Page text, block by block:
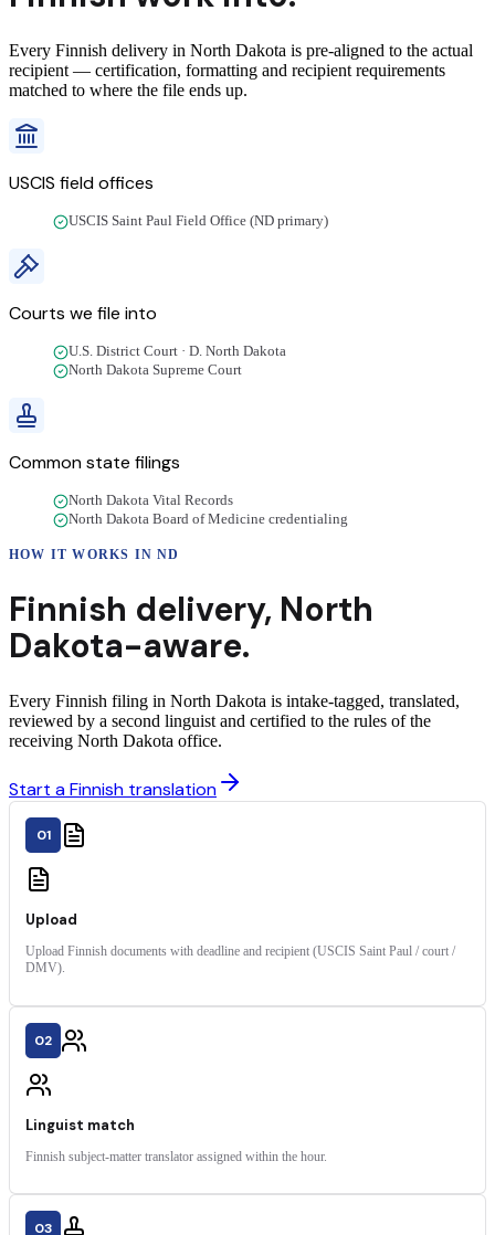
Every Finnish delivery in North Dakota is pre-aligned to the actual
recipient — certification, formatting and recipient requirements
matched to where the file ends up.
USCIS field offices
USCIS Saint Paul Field Office (ND primary)
Courts we file into
U.S. District Court · D. North Dakota
North Dakota Supreme Court
Common state filings
North Dakota Vital Records
North Dakota Board of Medicine credentialing
HOW IT WORKS INND
Finnish delivery, North
Dakota-aware.
Every Finnish filing in North Dakota is intake-tagged, translated,
reviewed by a second linguist and certified to the rules of the
receiving North Dakota office.
Start a Finnish translation
01
Upload
Upload Finnish documents with deadline and recipient (USCIS Saint Paul / court /
DMV).
02
Linguist match
Finnish subject-matter translator assigned within the hour.
03